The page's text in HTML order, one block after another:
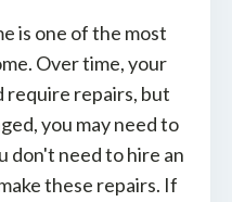
is one of the most
Over time, your
require repairs, but
you may need to
don't need to hire an
these repairs. If